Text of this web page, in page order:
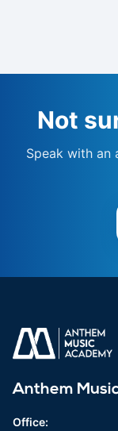
Not
Speak with an
Anthem
Office: